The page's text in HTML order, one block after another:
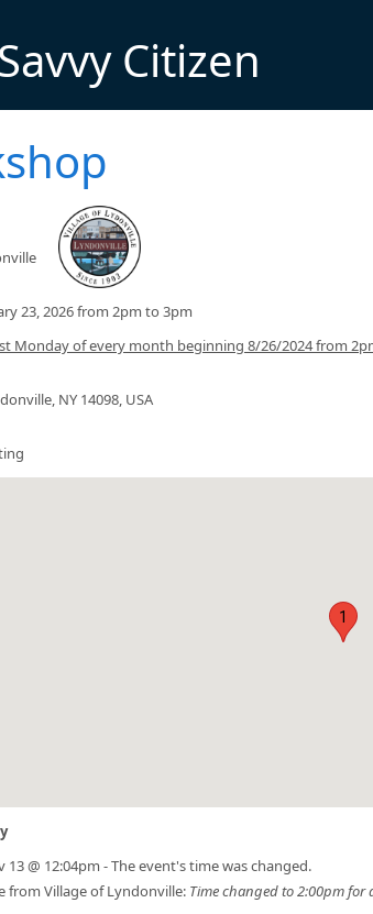
Savvy Citizen
23, 2026 from 2pm to 3pm
Monday of every month beginning 8/26/2024 from
NY 14098, USA
1
13 @ 12:04pm - The event's time was changed.
from Village of Lyndonville: Time changed to 2:00pm